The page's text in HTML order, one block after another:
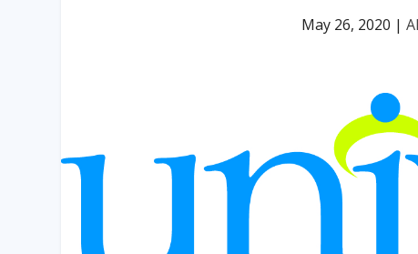
May 26, 2020 |